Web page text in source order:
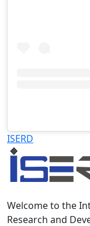
Televizia
ISERD
Welcome to the
Research and